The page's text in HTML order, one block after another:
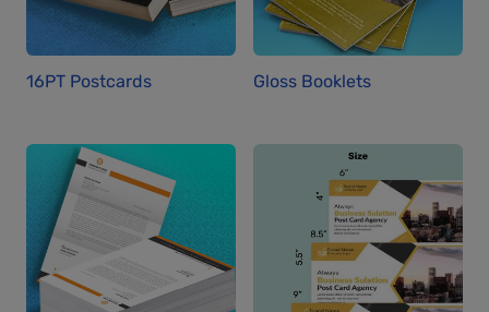
16PT Postcards Gloss Booklets